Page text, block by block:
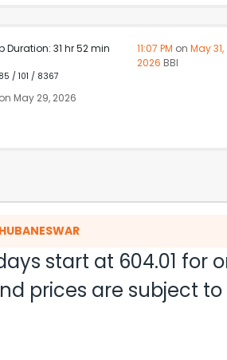
Duration: 31 hr 52 min 11:07 PM on May 31,
2026 BBI
/ 101 / 8367
on May 29, 2026
start at 604.01 for
prices are subject